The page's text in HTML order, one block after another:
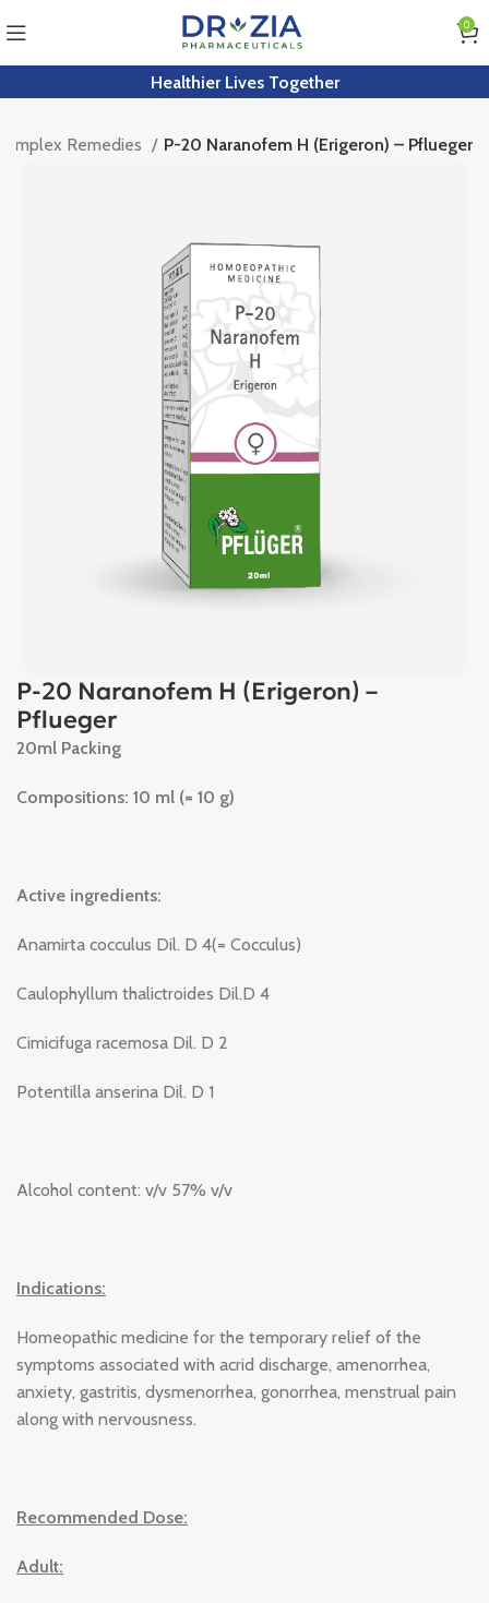
0
Healthier Lives Together
Remedies P-20 Naranofem H (Erigeron) – Pflueger
P-20 Naranofem H (Erigeron) –
Pflueger
20ml Packing
Compositions: 10 ml (= 10 g)
Active ingredients:
Anamirta cocculus Dil. D 4(= Cocculus)
Caulophyllum thalictroides Dil.D 4
Cimicifuga racemosa Dil. D 2
Potentilla anserina Dil. D 1
Alcohol content: v/v 57% v/v
Indications:
Homeopathic medicine for the temporary relief of the
symptoms associated with acrid discharge, amenorrhea,
anxiety, gastritis, dysmenorrhea, gonorrhea, menstrual pain
along with nervousness.
Recommended Dose:
Adult: